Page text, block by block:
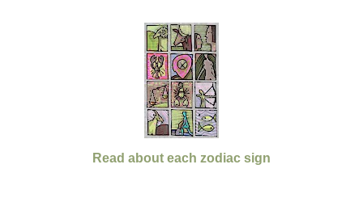
Read about each zodiac sign